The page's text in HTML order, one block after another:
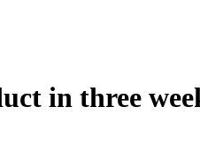
in three